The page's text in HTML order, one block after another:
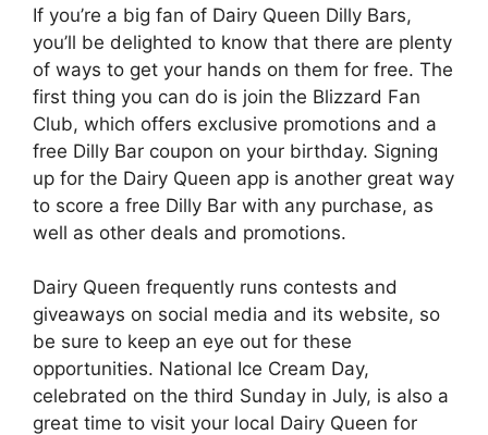
If you’re a big fan of Dairy Queen Dilly Bars,
you’ll be delighted to know that there are plenty
of ways to get your hands on them for free. The
first thing you can do is join the Blizzard Fan
Club, which offers exclusive promotions and a
free Dilly Bar coupon on your birthday. Signing
up for the Dairy Queen app is another great way
to score a free Dilly Bar with any purchase, as
well as other deals and promotions.
Dairy Queen frequently runs contests and
giveaways on social media and its website, so
be sure to keep an eye out for these
opportunities. National Ice Cream Day,
celebrated on the third Sunday in July, is also a
great time to visit your local Dairy Queen for